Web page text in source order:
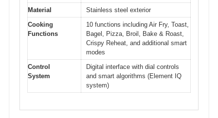
Material
Stainless steel exterior
Cooking
Functions
10 functions including Air Fry, Toast,
Bagel, Pizza, Broil, Bake & Roast,
Crispy Reheat, and additional smart
modes
Control
System
Digital interface with dial controls
and smart algorithms (Element IQ
system)